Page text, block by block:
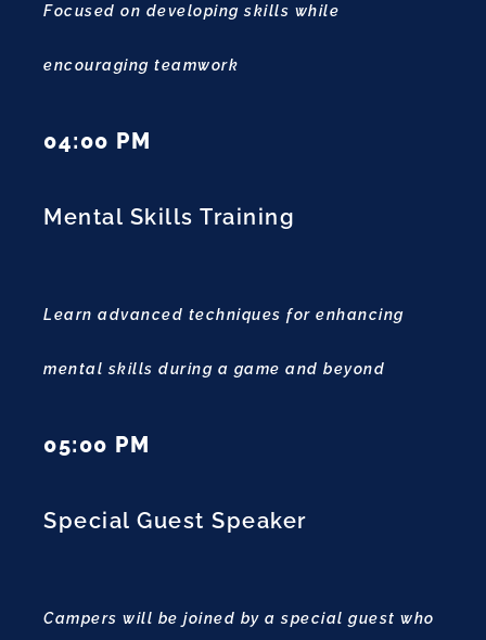
Focused on developing skills while
encouraging teamwork
04:00 PM
Mental Skills Training
Learn advanced techniques for enhancing
mental skills during a game and beyond
05:00 PM
Special Guest Speaker
Campers will be joined by a special guest who